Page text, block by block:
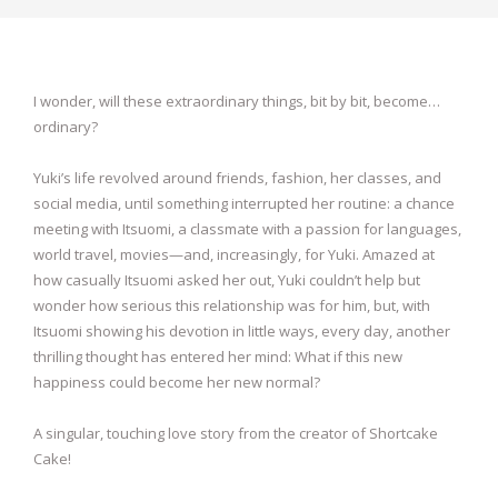
I wonder, will these extraordinary things, bit by bit, become…
ordinary?
Yuki’s life revolved around friends, fashion, her classes, and
social media, until something interrupted her routine: a chance
meeting with Itsuomi, a classmate with a passion for languages,
world travel, movies—and, increasingly, for Yuki. Amazed at
how casually Itsuomi asked her out, Yuki couldn’t help but
wonder how serious this relationship was for him, but, with
Itsuomi showing his devotion in little ways, every day, another
thrilling thought has entered her mind: What if this new
happiness could become her new normal?
A singular, touching love story from the creator of Shortcake
Cake!